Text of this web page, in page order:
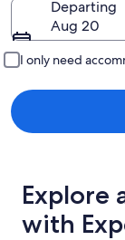
Departing
Aug 20
I only need
Explore
with